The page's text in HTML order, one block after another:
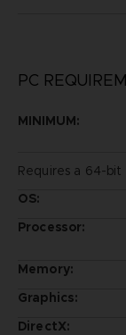
PC
MINIMUM:
Requires a 64-bit
OS:
Processor:
Memory:
Graphics:
DirectX: